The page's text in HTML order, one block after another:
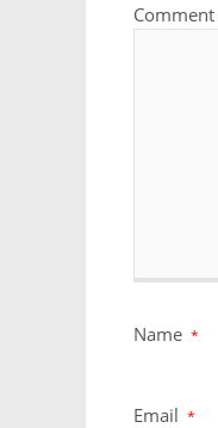
Comment
Name *
Email *